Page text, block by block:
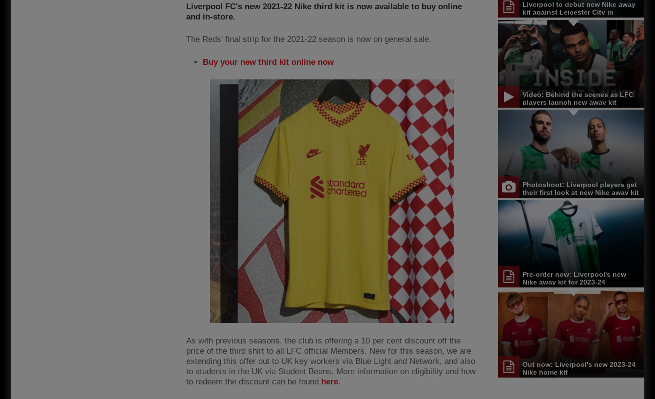
Liverpool FC's new 2021-22 Nike third kit is now available to buy online
and in-store.
The Reds' final strip for the 2021-22 season is now on general sale.
Buy your new third kit online now
As with previous seasons, the club is offering a 10 per cent discount off the
price of the third shirt to all LFC official Members. New for this season, we are
extending this offer out to UK key workers via Blue Light and Network, and also
to students in the UK via Student Beans. More information on eligibility and how
to redeem the discount can be found here.
Liverpool to debut new Nike away
kit against Leicester City in
Singapore
Video: Behind the scenes as LFC
players launch new away kit
Photoshoot: Liverpool players get
their first look at new Nike away kit
Pre-order now: Liverpool's new
Nike away kit for 2023-24
Out now: Liverpool's new 2023-24
Nike home kit